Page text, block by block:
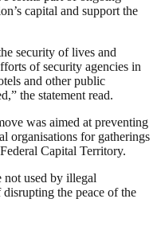
capital and support the
security of lives and
of security agencies in
and other public
the statement read.
was aimed at preventing
organisations for gatherings
Capital Territory.
not used by illegal
the peace of the